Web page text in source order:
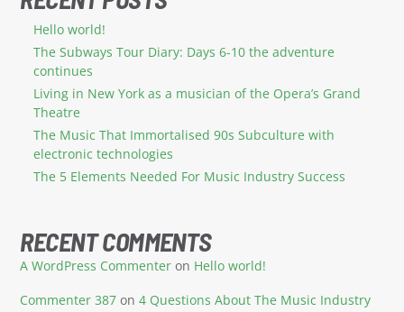
Hello world!
The Subways Tour Diary: Days 6-10 the adventure
continues
Living in New York as a musician of the Opera’s Grand
Theatre
The Music That Immortalised 90s Subculture with
electronic technologies
The 5 Elements Needed For Music Industry Success
RECENT COMMENTS
A WordPress Commenter on Hello world!
Commenter 387 on4 Questions About The Music Industry